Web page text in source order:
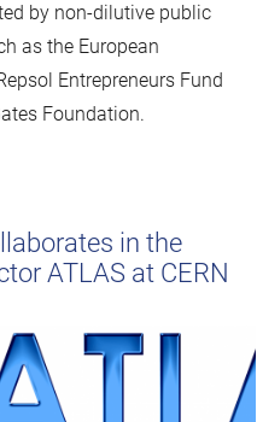
by non-dilutive public
as the European
Entrepreneurs Fund
Foundation.
in the
ATLAS at CERN